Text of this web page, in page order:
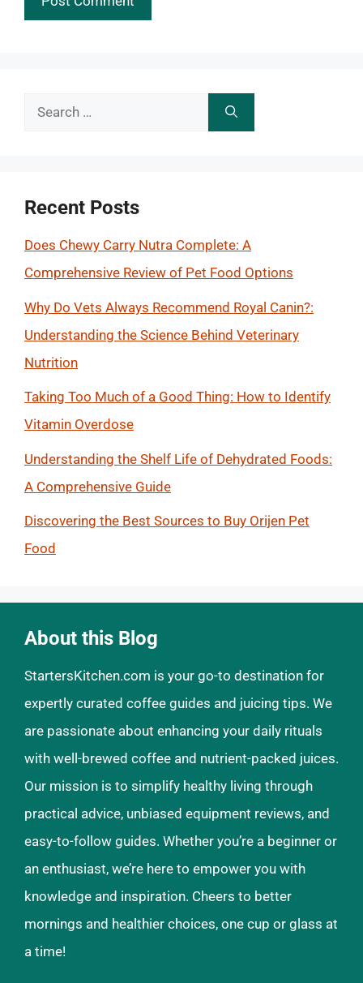
Search
Recent Posts
Does Chewy Carry Nutra Complete: A
Comprehensive Review of Pet Food Options
Why Do Vets Always Recommend Royal Canin?:
Understanding the Science Behind Veterinary
Nutrition
Taking Too Much of a Good Thing: How to Identify
Vitamin Overdose
Understanding the Shelf Life of Dehydrated Foods:
A Comprehensive Guide
Discovering the Best Sources to Buy Orijen Pet
Food
About this Blog
StartersKitchen.com is your go-to destination for
expertly curated coffee guides and juicing tips. We
are passionate about enhancing your daily rituals
with well-brewed coffee and nutrient-packed juices.
Our mission is to simplify healthy living through
practical advice, unbiased equipment reviews, and
easy-to-follow guides. Whether you’re a beginner or
an enthusiast, we’re here to empower you with
knowledge and inspiration. Cheers to better
mornings and healthier choices, one cup or glass at
a time!